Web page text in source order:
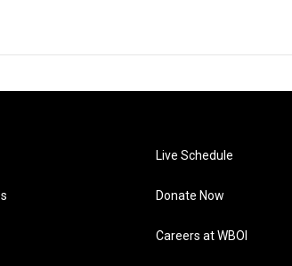
Live Schedule
Donate Now
Careers at WBOI